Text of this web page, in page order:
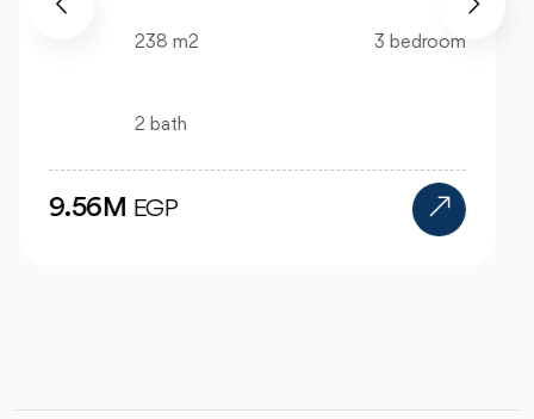
99 m2 2 bedroom
1 bath
4.47MEGP